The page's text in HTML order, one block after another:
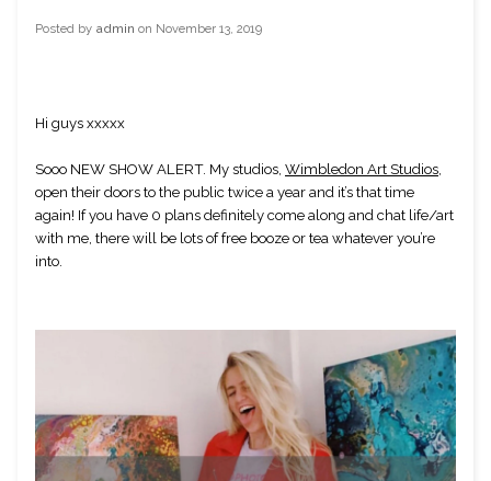
Posted by admin on November 13, 2019
Hi guys xxxxx
Sooo NEW SHOW ALERT. My studios, Wimbledon Art Studios
open their doors to the public twice a year and it’s that time
again! If you have 0 plans definitely come along and chat life/art
with me, there will be lots of free booze or tea whatever you’re
into.